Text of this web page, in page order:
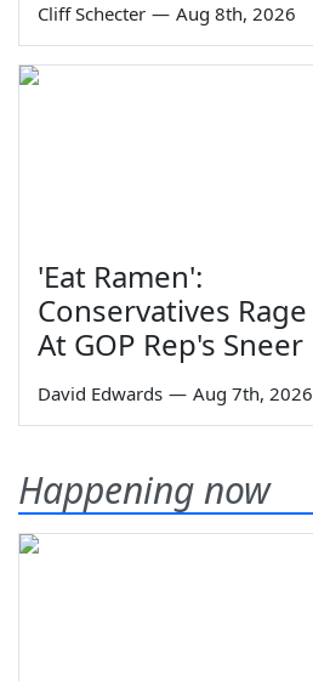
Cliff Schecter — Aug 8th, 2026
'Eat Ramen':
Conservatives Rage
At GOP Rep's Sneer
David Edwards — Aug 7th, 2026
Happening now